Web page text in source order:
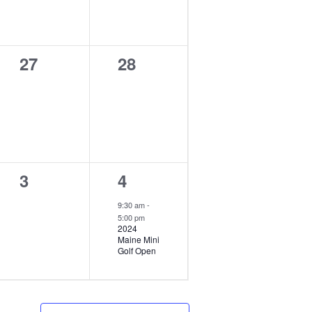
0
27
0
28
0
3
1
event,
4
9:30 am-
5:00 pm
2024
Maine Mini
Golf Open